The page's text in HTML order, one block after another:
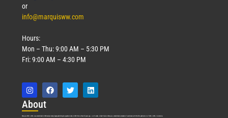
or
info@marquisww.com
Hours:
Mon – Thu: 9:00 AM – 5:30 PM
Fri: 9:00 AM – 4:30 PM
About
Marquis Who’s Who was established in 1898 and promptly began publishing biographical data in 1899. More than127years ago, our founder, Albert Nelson Marquis, established a standard of excellence with the first publication of Who’s Who in America.